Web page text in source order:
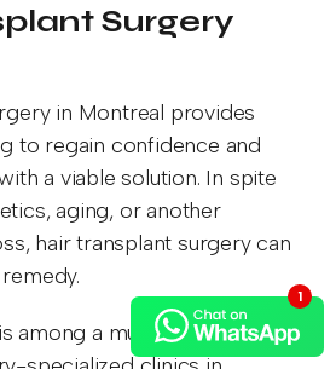
Surgery
in Montreal provides
to regain confidence and
a viable solution. In spite
aging, or another
hair transplant surgery can
among a multitude of hair